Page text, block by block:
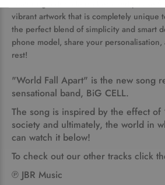
vibrant artwork that is completely unique
the perfect blend of simplicity and smart
phone model, share your
rest!
"World Fall Apart" is the new song
sensational band, BiG CELL.
The song is inspired by the effect of
society and ultimately, the world in
can watch it below!
To check out our other tracks click
℗ JBR Music